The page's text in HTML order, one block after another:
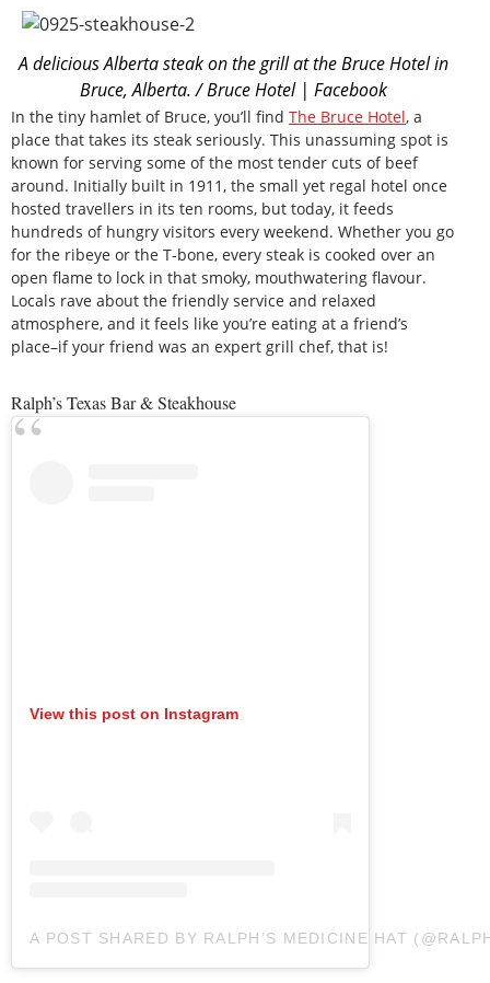
A delicious Alberta steak on the grill at the Bruce Hotel in
Bruce, Alberta. / Bruce Hotel | Facebook
In the tiny hamlet of Bruce, you’ll find The Bruce Hotel, a
place that takes its steak seriously. This unassuming spot is
known for serving some of the most tender cuts of beef
around. Initially built in 1911, the small yet regal hotel once
hosted travellers in its ten rooms, but today, it feeds
hundreds of hungry visitors every weekend. Whether you go
for the ribeye or the T-bone, every steak is cooked over an
open flame to lock in that smoky, mouthwatering flavour.
Locals rave about the friendly service and relaxed
atmosphere, and it feels like you’re eating at a friend’s
place–if your friend was an expert grill chef, that is!
Ralph’s Texas Bar & Steakhouse
View this post on Instagram
A POST SHARED BY RALPH’S MEDICINE HAT